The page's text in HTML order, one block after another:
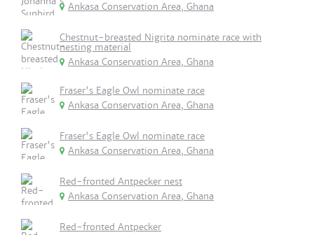
Ankasa Conservation Area, Ghana
Chestnut-breasted Nigrita nominate race with
nesting material
Ankasa Conservation Area, Ghana
Fraser's Eagle Owl nominate race
Ankasa Conservation Area, Ghana
Fraser's Eagle Owl nominate race
Ankasa Conservation Area, Ghana
Red-fronted Antpecker nest
Ankasa Conservation Area, Ghana
Red-fronted Antpecker